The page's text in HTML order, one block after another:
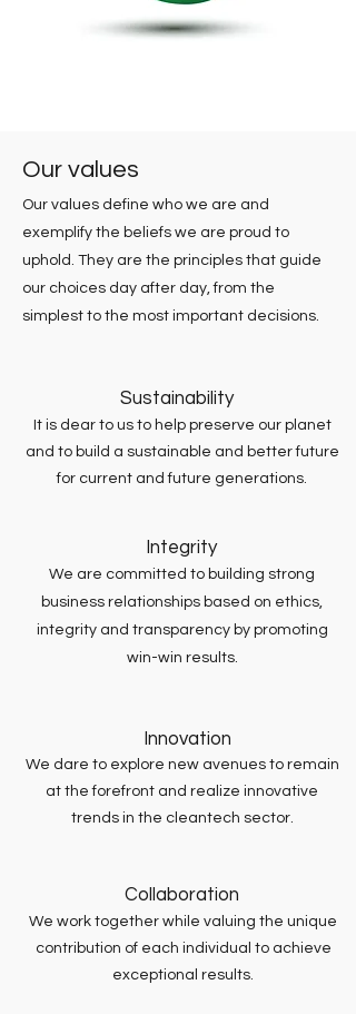
Our values
Our values define who we are and
exemplify the beliefs we are proud to
uphold. They are the principles that guide
our choices day after day, from the
simplest to the most important decisions.
Sustainability
It is dear to us to help preserve our planet
and to build a sustainable and better future
for current and future generations.
Integrity
We are committed to building strong
business relationships based on ethics,
integrity and transparency by promoting
win-win results.
We dare to explore new avenues to remain
at the forefront and realize innovative
trends in the cleantech sector.
Innovation
Collaboration
We work together while valuing the unique
contribution of each individual to achieve
exceptional results.